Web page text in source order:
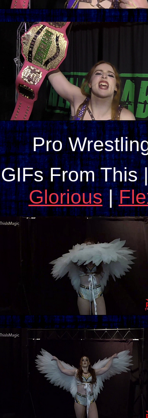
Pro
GIFs From This
Glorious|